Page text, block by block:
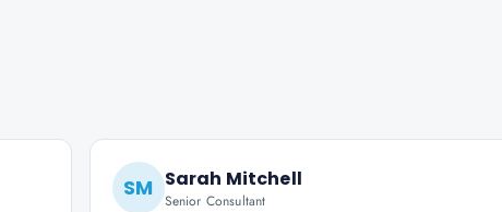
SM Sarah Mitchell
Senior Consultant